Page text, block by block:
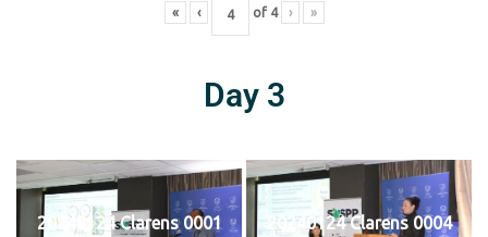
« ‹ of 4 › »
Day 3
20240124 Clarens 0001 20240124 Clarens 0004